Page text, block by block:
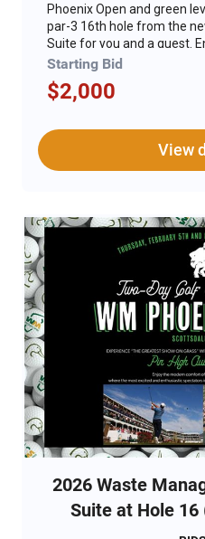
Phoenix Open and green
par-3 16th hole from the
Suite for you and a guest.
atmosphere reimagined
premium interior finishes,
elevated culinary
the most excited and
golf. That energy will now
Credentials for 2 to the
Pro-Am with access to the
tournament grounds 
lunch, and bar in the Pin Hi
Am  Free general parking
Pro-Am  2 General
February 5, 2026 WM
and ticket packages
bylaws of WM Phoenix.
Starting Bid
$2,000
View
2026 Waste
Suite at Hole 16